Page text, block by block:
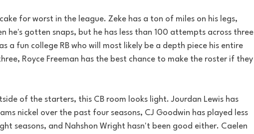
for worst in the league. Zeke has a ton of miles on his legs,
he's gotten snaps, but he has less than 100 attempts across three
a fun college RB who will most likely be a depth piece his entire
Royce Freeman has the best chance to make the roster if they
of the starters, this CB room looks light. Jourdan Lewis has
nickel over the past four seasons, CJ Goodwin has played less
seasons, and Nahshon Wright hasn't been good either. Caelen